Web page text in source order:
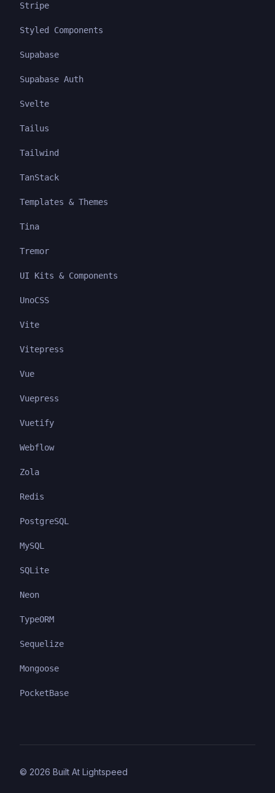
Stripe
Styled Components
Supabase
Supabase Auth
Svelte
Tailus
Tailwind
TanStack
Templates & Themes
Tina
Tremor
UI Kits & Components
UnoCSS
Vite
Vitepress
Vue
Vuepress
Vuetify
Webflow
Zola
Redis
PostgreSQL
MySQL
SQLite
Neon
TypeORM
Sequelize
Mongoose
PocketBase
© 2026 Built At Lightspeed